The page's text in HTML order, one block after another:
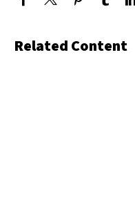
Related Content